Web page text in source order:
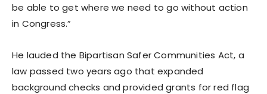
be able to get where we need to go without action
in Congress.”
He lauded the Bipartisan Safer Communities Act, a
law passed two years ago that expanded
background checks and provided grants for red flag